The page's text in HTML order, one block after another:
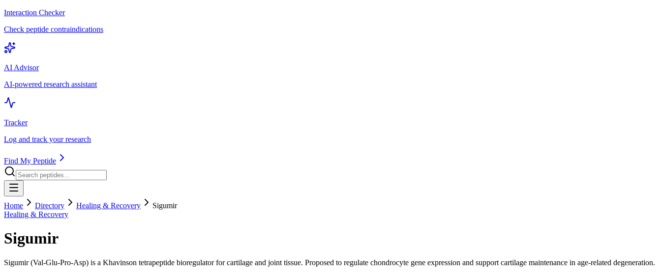
Interaction Checker
Check peptide contraindications
AI Advisor
AI-powered research assistant
Tracker
Log and track your research
Find My Peptide
Home Directory Healing & Recovery
Sigumir
Healing & Recovery
Sigumir
Sigumir (Val-Glu-Pro-Asp) is a Khavinson tetrapeptide bioregulator for cartilage and joint tissue. Proposed to regulate chondrocyte gene expression and support cartilage maintenance in age-related degeneration.